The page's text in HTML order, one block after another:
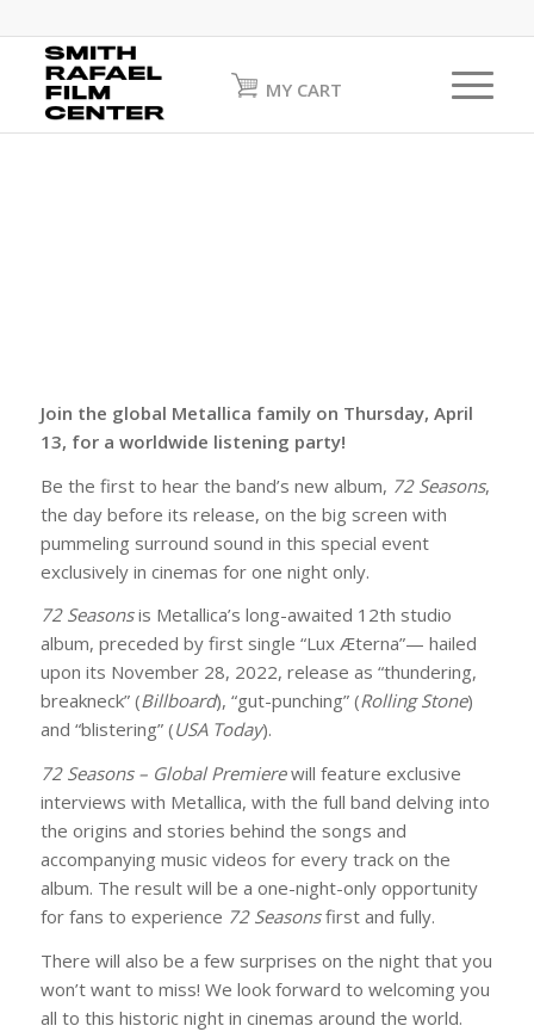
MY CART
Join the global Metallica family on Thursday, April
13, for a worldwide listening party!
Be the first to hear the band’s new album, 72 Seasons,
the day before its release, on the big screen with
pummeling surround sound in this special event
exclusively in cinemas for one night only.
72 Seasonsis Metallica’s long-awaited 12th studio
album, preceded by first single “Lux Æterna”— hailed
upon its November 28, 2022, release as “thundering,
breakneck” (Billboard), “gut-punching” (Rolling Stone)
and “blistering” (USA Today).
72 Seasons – Global Premierewill feature exclusive
interviews with Metallica, with the full band delving into
the origins and stories behind the songs and
accompanying music videos for every track on the
album. The result will be a one-night-only opportunity
for fans to experience 72 Seasonsfirst and fully.
There will also be a few surprises on the night that you
won’t want to miss! We look forward to welcoming you
all to this historic night in cinemas around the world.